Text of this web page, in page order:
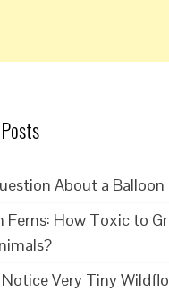
About a Balloon
Ferns: How Toxic to
Notice Very Tiny